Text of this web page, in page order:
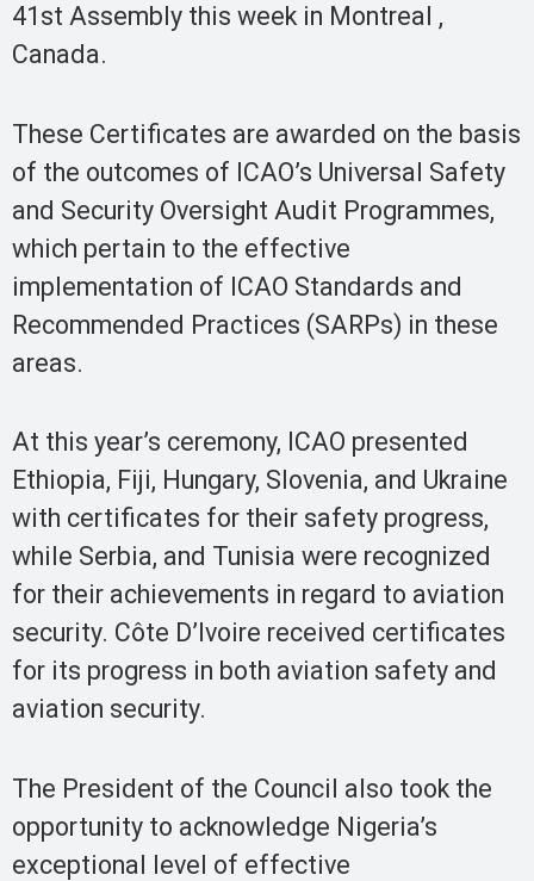
41st Assembly this week in Montreal ,
Canada.
These Certificates are awarded on the basis
of the outcomes of ICAO’s Universal Safety
and Security Oversight Audit Programmes,
which pertain to the effective
implementation of ICAO Standards and
Recommended Practices (SARPs) in these
areas.
At this year’s ceremony, ICAO presented
Ethiopia, Fiji, Hungary, Slovenia, and Ukraine
with certificates for their safety progress,
while Serbia, and Tunisia were recognized
for their achievements in regard to aviation
security. Côte D’Ivoire received certificates
for its progress in both aviation safety and
aviation security.
The President of the Council also took the
opportunity to acknowledge Nigeria’s
exceptional level of effective